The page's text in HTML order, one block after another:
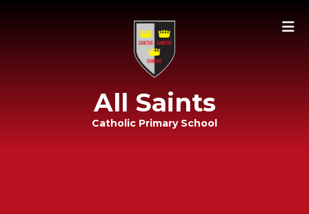
All Saints
Catholic Primary School